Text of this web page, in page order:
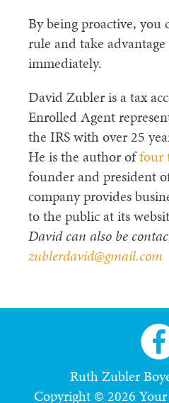
By being proactive, you
rule and take
immediately.
David Zubler is a tax
Enrolled Agent
the IRS with over 25
He is the author offour
founder and president
company provides
to the public at its
David can also be
zublerdavid@gmail.com
Ruth Zubler
Copyright © 2026